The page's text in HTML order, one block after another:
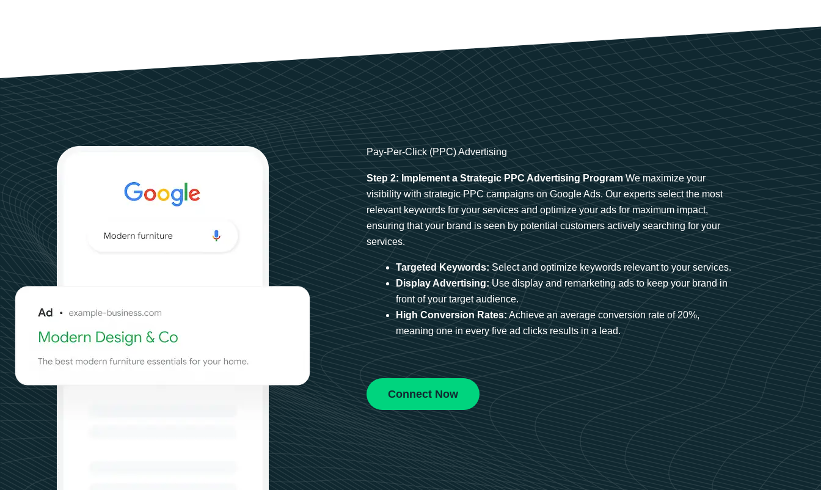
Pay-Per-Click (PPC) Advertising
Step 2: Implement a Strategic PPC Advertising ProgramWe maximize your
visibility with strategic PPC campaigns on Google Ads. Our experts select the most
relevant keywords for your services and optimize your ads for maximum impact,
ensuring that your brand is seen by potential customers actively searching for your
services.
Targeted Keywords: Select and optimize keywords relevant to your services.
Display Advertising: Use display and remarketing ads to keep your brand in
front of your target audience.
High Conversion Rates: Achieve an average conversion rate of 20%,
meaning one in every five ad clicks results in a lead.
Connect Now